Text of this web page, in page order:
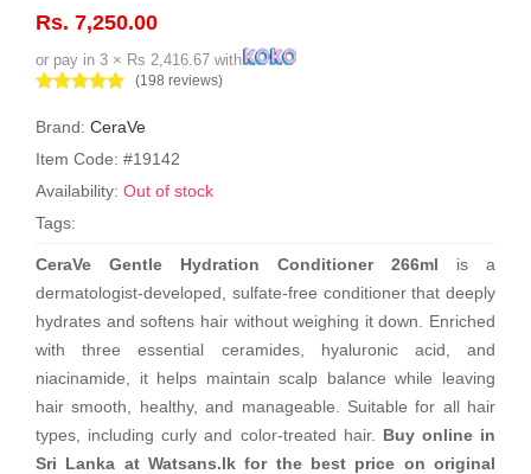
Rs. 7,250.00
or pay in 3 × Rs 2,416.67 with
(198 reviews)
Brand: CeraVe
Item Code: #19142
Availability: Out of stock
Tags:
CeraVe Gentle Hydration Conditioner 266ml is a
dermatologist-developed, sulfate-free conditioner that deeply
hydrates and softens hair without weighing it down. Enriched
with three essential ceramides, hyaluronic acid, and
niacinamide, it helps maintain scalp balance while leaving
hair smooth, healthy, and manageable. Suitable for all hair
types, including curly and color-treated hair. Buy online in
Sri Lanka at Watsans.lk for the best price on original